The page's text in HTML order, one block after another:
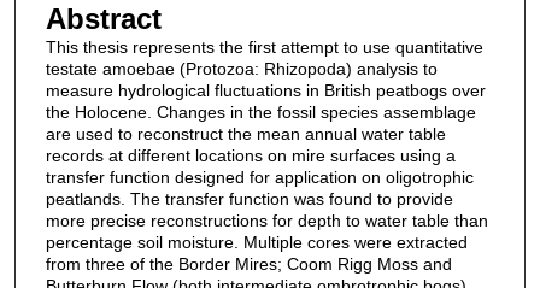
Abstract
This thesis represents the first attempt to use quantitative
testate amoebae (Protozoa: Rhizopoda) analysis to
measure hydrological fluctuations in British peatbogs over
the Holocene. Changes in the fossil species assemblage
are used to reconstruct the mean annual water table
records at different locations on mire surfaces using a
transfer function designed for application on oligotrophic
peatlands. The transfer function was found to provide
more precise reconstructions for depth to water table than
percentage soil moisture. Multiple cores were extracted
from three of the Border Mires; Coom Rigg Moss and